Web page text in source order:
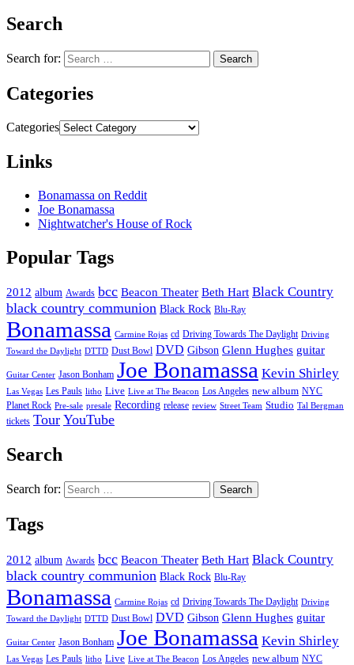
Search
Search for:
Categories
Categories
Links
Bonamassa on Reddit
Joe Bonamassa
Nightwatcher's House of Rock
Popular Tags
2012 album Awards bcc Beacon Theater Beth Hart Black Country
black country communion Black Rock Blu-Ray
Bonamassa Carmine Rojas cd Driving Towards The Daylight Driving
Toward the Daylight DTTD Dust Bowl DVD Gibson Glenn Hughes guitar
Guitar Center Jason Bonham Joe Bonamassa Kevin Shirley
Las Vegas Les Pauls litho Live Live at The Beacon Los Angeles new album NYC
Planet Rock Pre-sale presale Recording release review Street Team Studio Tal Bergman
tickets Tour YouTube
Search
Search for:
Tags
2012 album Awards bcc Beacon Theater Beth Hart Black Country
black country communion Black Rock Blu-Ray
Bonamassa Carmine Rojas cd Driving Towards The Daylight Driving
Toward the Daylight DTTD Dust Bowl DVD Gibson Glenn Hughes guitar
Guitar Center Jason Bonham Joe Bonamassa Kevin Shirley
Las Vegas Les Pauls litho Live Live at The Beacon Los Angeles new album NYC